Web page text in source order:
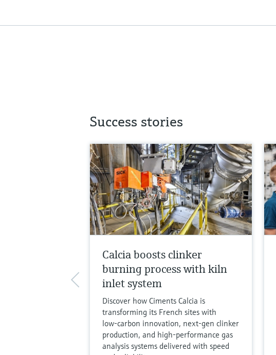
Success stories
Calcia boosts clinker
burning process with kiln
inlet system
Discover how Ciments Calcia is
transforming its French sites with
low‑carbon innovation, next‑gen clinker
production, and high‑performance gas
analysis systems delivered with speed